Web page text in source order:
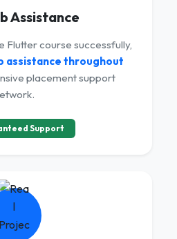
Assistance
Flutter course successfully,
assistance throughout
placement support
Support